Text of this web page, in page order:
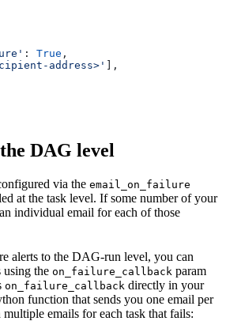
: True ,
address>' ],
DAG level
via the email_on_failure
at the task level. If some number of your
individual email for each of those
alerts to the DAG-run level, you can
using the on_failure_callback param
on_failure_callback directly in your
function that sends you one email per
emails for each task that fails: